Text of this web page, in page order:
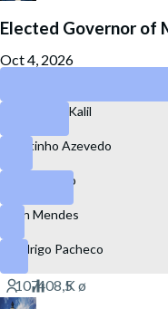
Elected Governor of
Oct 4, 2026
Alexandre Kalil
Cleitinho Azevedo
Marcelo Aro
Ben Mendes
Rodrigo Pacheco